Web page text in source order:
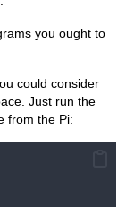
you ought to
could consider
Just run the
from the Pi: